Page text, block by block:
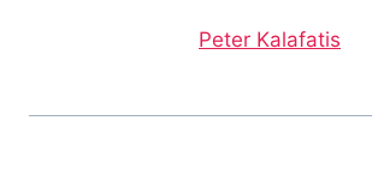
Peter Kalafatis